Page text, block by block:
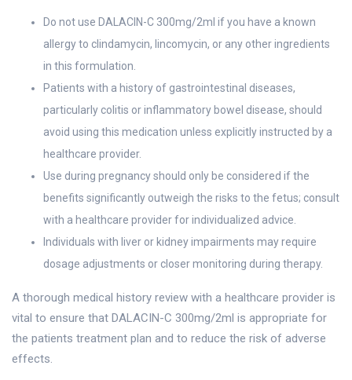
Do not use DALACIN-C 300mg/2ml if you have a known
allergy to clindamycin, lincomycin, or any other ingredients
in this formulation.
Patients with a history of gastrointestinal diseases,
particularly colitis or inflammatory bowel disease, should
avoid using this medication unless explicitly instructed by a
healthcare provider.
Use during pregnancy should only be considered if the
benefits significantly outweigh the risks to the fetus; consult
with a healthcare provider for individualized advice.
Individuals with liver or kidney impairments may require
dosage adjustments or closer monitoring during therapy.
A thorough medical history review with a healthcare provider is
vital to ensure that DALACIN-C 300mg/2ml is appropriate for
the patients treatment plan and to reduce the risk of adverse
effects.